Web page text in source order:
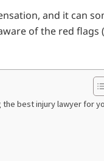
and it can
of the red
best injury lawyer for